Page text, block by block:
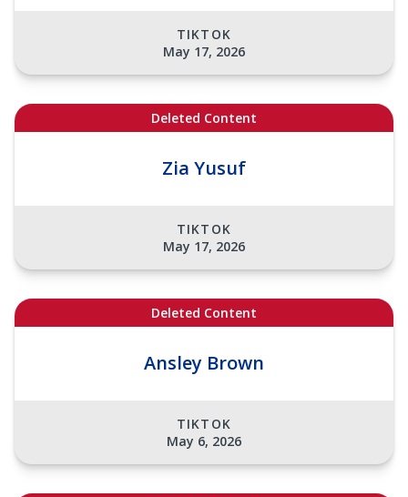
TIKTOK
May 17, 2026
Deleted Content
Zia Yusuf
TIKTOK
May 17, 2026
Deleted Content
Ansley Brown
TIKTOK
May 6, 2026